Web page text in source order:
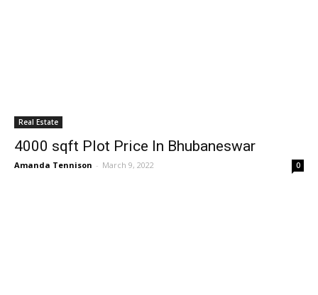
Real Estate
4000 sqft Plot Price In Bhubaneswar
Amanda Tennison - March 9, 2022 0